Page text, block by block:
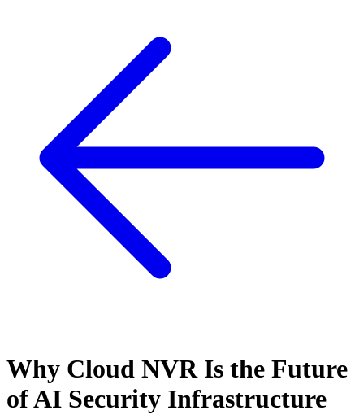
Why Cloud NVR Is the Future
of AI Security Infrastructure